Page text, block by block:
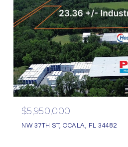
$5,950,000
NW 37TH ST, OCALA, FL 34482